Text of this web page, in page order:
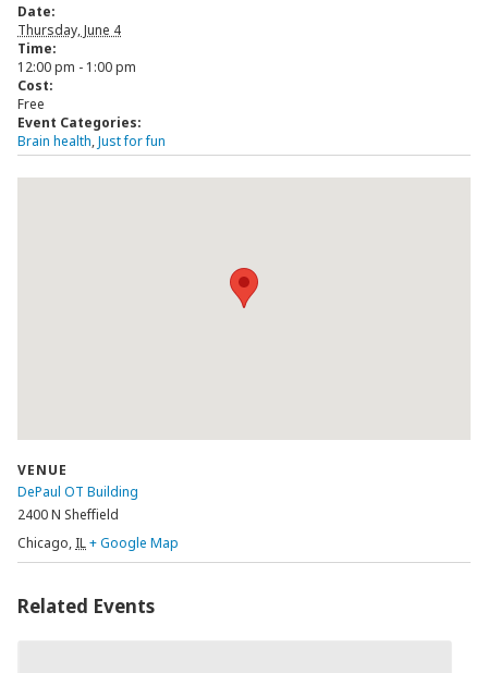
Date:
Thursday, June 4
Time:
12:00 pm - 1:00 pm
Cost:
Free
Event Categories:
Brain health,Just for fun
VENUE
DePaul OT Building
2400 N Sheffield
Chicago, IL+ Google Map
Related Events